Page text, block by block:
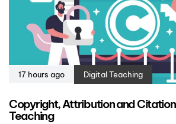
17 hours ago Digital Teaching
Copyright, Attribution and
Teaching